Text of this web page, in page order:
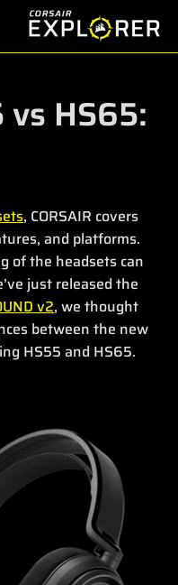
vs HS65:
, CORSAIR covers
and platforms.
of the headsets can
just released the
v2, we thought
between the new
HS55 and HS65.